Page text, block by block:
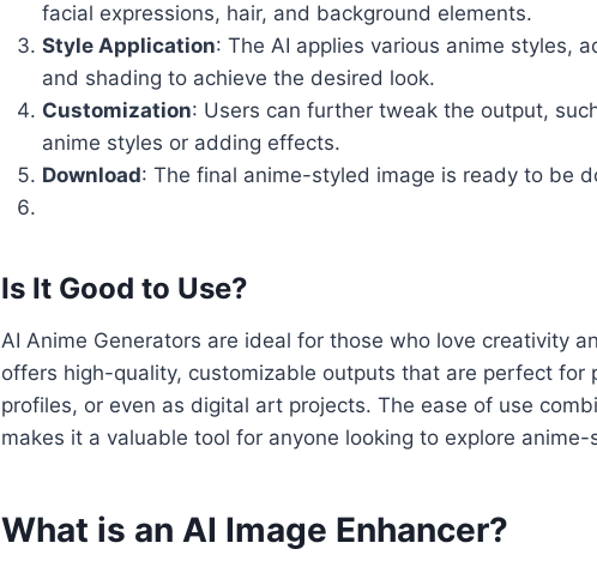
facial expressions, hair, and background elements.
Style Application: The AI applies various anime styles,
and shading to achieve the desired look.
Customization: Users can further tweak the output,
anime styles or adding effects.
Download: The final anime-styled image is ready to be
Is It Good to Use?
AI Anime Generators are ideal for those who love creativity
offers high-quality, customizable outputs that are perfect for
profiles, or even as digital art projects. The ease of use
makes it a valuable tool for anyone looking to explore
What is an AI Image Enhancer?